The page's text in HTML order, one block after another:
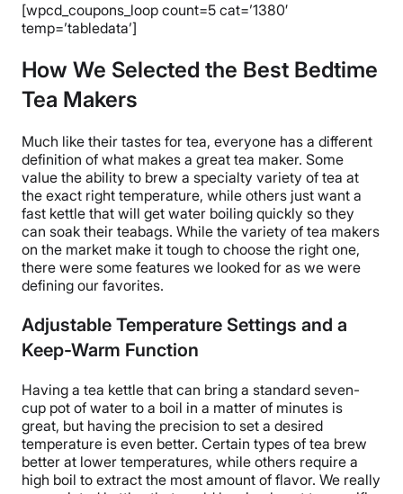
[wpcd_coupons_loop count=5 cat=’1380′
temp=’tabledata’]
How We Selected the Best Bedtime
Tea Makers
Much like their tastes for tea, everyone has a different
definition of what makes a great tea maker. Some
value the ability to brew a specialty variety of tea at
the exact right temperature, while others just want a
fast kettle that will get water boiling quickly so they
can soak their teabags. While the variety of tea makers
on the market make it tough to choose the right one,
there were some features we looked for as we were
defining our favorites.
Adjustable Temperature Settings and a
Keep-Warm Function
Having a tea kettle that can bring a standard seven-
cup pot of water to a boil in a matter of minutes is
great, but having the precision to set a desired
temperature is even better. Certain types of tea brew
better at lower temperatures, while others require a
high boil to extract the most amount of flavor. We really